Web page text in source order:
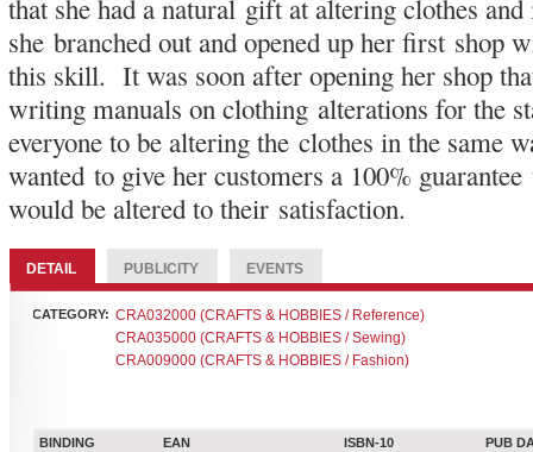
that she had a natural gift at altering clothes
she branched out and opened up her first shop
this skill. It was soon after opening her shop
writing manuals on clothing alterations for the
everyone to be altering the clothes in the same
wanted to give her customers a 100%
would be altered to their satisfaction.
DETAIL PUBLICITY EVENTS
CATEGORY: CRA032000 (CRAFTS & HOBBIES / Reference)
CRA035000 (CRAFTS & HOBBIES / Sewing)
CRA009000 (CRAFTS & HOBBIES / Fashion)
BINDING EAN ISBN-10 PUB